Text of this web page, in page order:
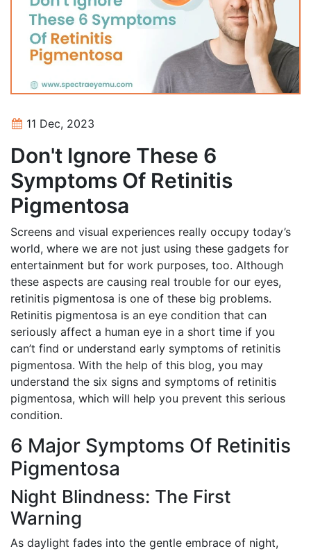
11 Dec, 2023
Don't Ignore These 6
Symptoms Of Retinitis
Pigmentosa
Screens and visual experiences really occupy today’s
world, where we are not just using these gadgets for
entertainment but for work purposes, too. Although
these aspects are causing real trouble for our eyes,
retinitis pigmentosa is one of these big problems.
Retinitis pigmentosa is an eye condition that can
seriously affect a human eye in a short time if you
can’t find or understand early symptoms of retinitis
pigmentosa. With the help of this blog, you may
understand the six signs and symptoms of retinitis
pigmentosa, which will help you prevent this serious
condition.
6 Major Symptoms Of Retinitis
Pigmentosa
Night Blindness: The First
Warning
As daylight fades into the gentle embrace of night,